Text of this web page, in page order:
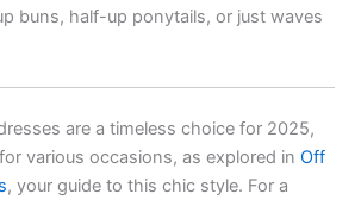
buns, half-up ponytails, or just waves
are a timeless choice for 2025,
various occasions, as explored inOff
, your guide to this chic style. For a